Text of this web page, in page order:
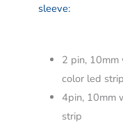
sleeve:
2 pin, 10mm
color led strip
4pin, 10mm
strip